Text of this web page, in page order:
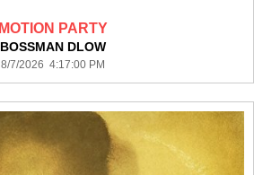
MOTION PARTY
BOSSMAN DLOW
8/7/2026 4:17:00 PM